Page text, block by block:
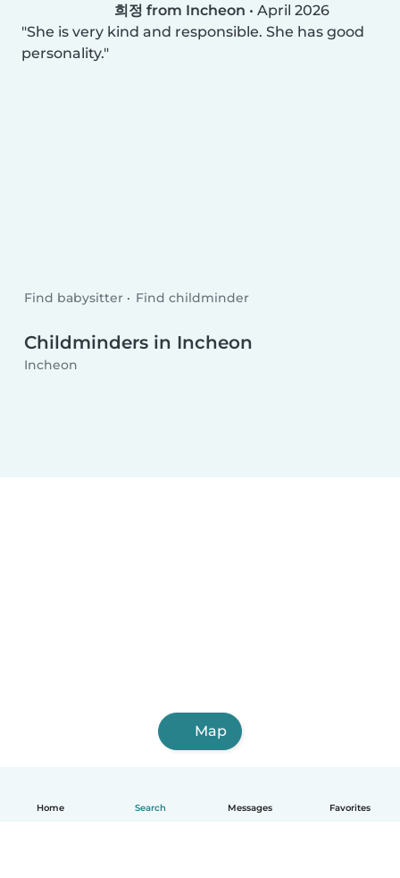
Home Search Messages Favorites
희정 from Incheon • April 2026
She is very kind and responsible. She has good
personality.
Find babysitter Find childminder
Childminders in Incheon
Incheon
Map